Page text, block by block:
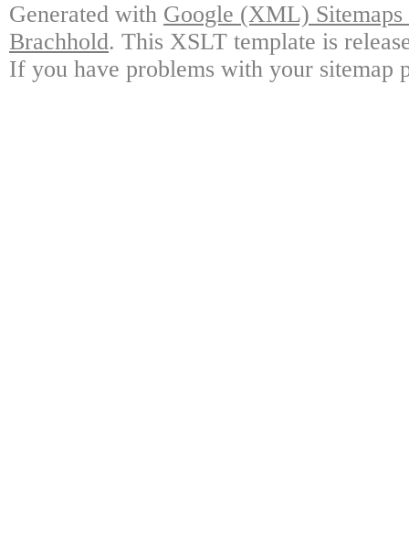
Generated with Google (XML)
Brachhold. This XSLT template is
If you have problems with your sitemap